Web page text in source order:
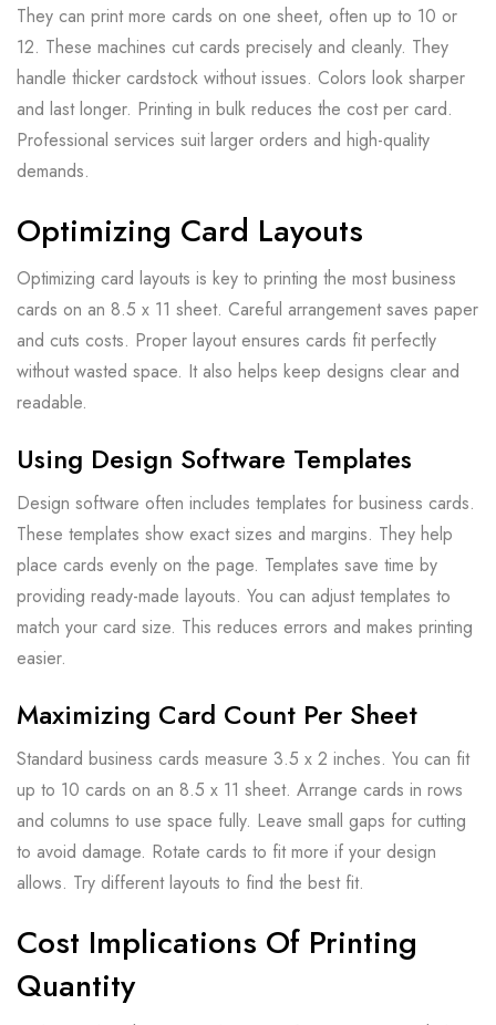
They can print more cards on one sheet, often up to 10 or
12. These machines cut cards precisely and cleanly. They
handle thicker cardstock without issues. Colors look sharper
and last longer. Printing in bulk reduces the cost per card.
Professional services suit larger orders and high-quality
demands.
Optimizing Card Layouts
Optimizing card layouts is key to printing the most business
cards on an 8.5 x 11 sheet. Careful arrangement saves paper
and cuts costs. Proper layout ensures cards fit perfectly
without wasted space. It also helps keep designs clear and
readable.
Using Design Software Templates
Design software often includes templates for business cards.
These templates show exact sizes and margins. They help
place cards evenly on the page. Templates save time by
providing ready-made layouts. You can adjust templates to
match your card size. This reduces errors and makes printing
easier.
Maximizing Card Count Per Sheet
Standard business cards measure 3.5 x 2 inches. You can fit
up to 10 cards on an 8.5 x 11 sheet. Arrange cards in rows
and columns to use space fully. Leave small gaps for cutting
to avoid damage. Rotate cards to fit more if your design
allows. Try different layouts to find the best fit.
Cost Implications Of Printing
Quantity